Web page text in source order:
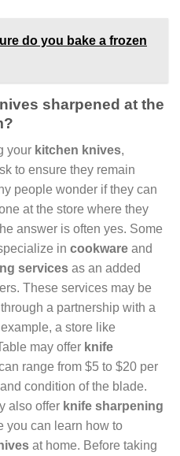
do you bake a frozen
sharpened at the
your kitchen knives,
to ensure they remain
people wonder if they can
at the store where they
answer is often yes. Some
in cookware and
services as an added
These services may be
a partnership with a
a store like
may offer knife
range from $5 to $20 per
condition of the blade.
also offer knife sharpening
you can learn how to
at home. Before taking